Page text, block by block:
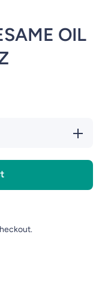
OIL
for